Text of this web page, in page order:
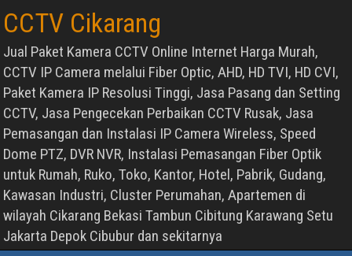
CCTV Cikarang
Jual Paket Kamera CCTV Online Internet Harga Murah,
CCTV IP Camera melalui Fiber Optic, AHD, HD TVI, HD CVI,
Paket Kamera IP Resolusi Tinggi, Jasa Pasang dan Setting
CCTV, Jasa Pengecekan Perbaikan CCTV Rusak, Jasa
Pemasangan dan Instalasi IP Camera Wireless, Speed
Dome PTZ, DVR NVR, Instalasi Pemasangan Fiber Optik
untuk Rumah, Ruko, Toko, Kantor, Hotel, Pabrik, Gudang,
Kawasan Industri, Cluster Perumahan, Apartemen di
wilayah Cikarang Bekasi Tambun Cibitung Karawang Setu
Jakarta Depok Cibubur dan sekitarnya